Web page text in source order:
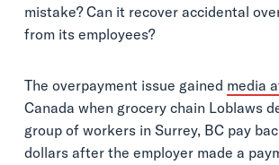
mistake? Can it recover accidental
from its employees?
The overpayment issue gained media
Canada when grocery chain Loblaws
group of workers in Surrey, BC pay
dollars after the employer made a